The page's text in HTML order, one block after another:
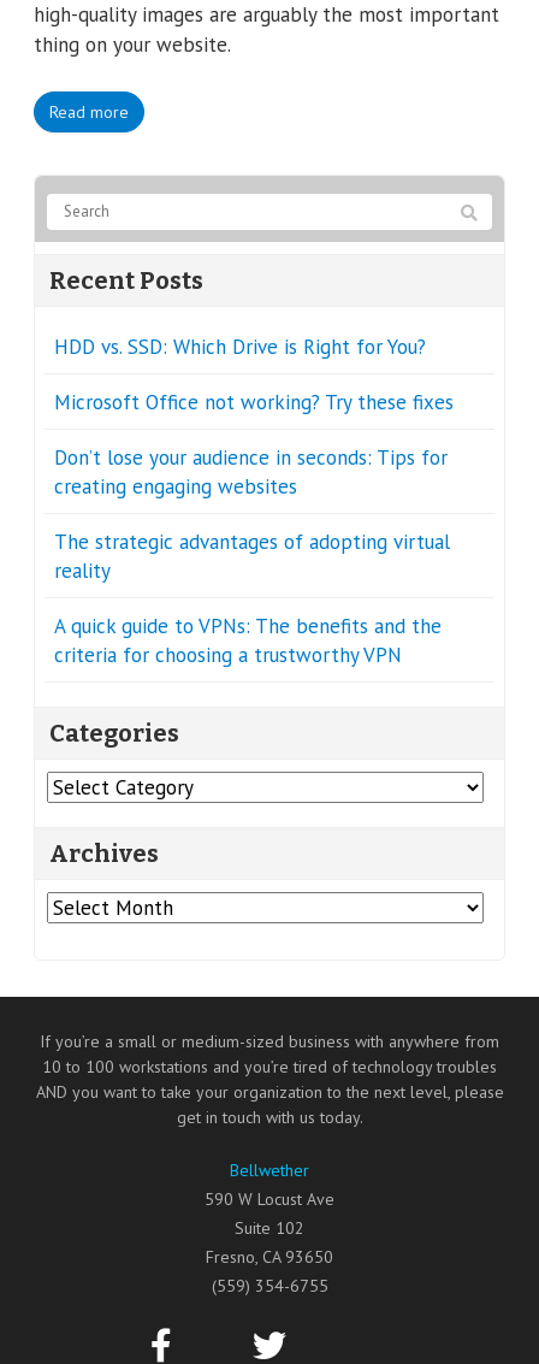
high-quality images are arguably the most important
thing on your website.
Read more
Recent Posts
HDD vs. SSD: Which Drive is Right for You?
Microsoft Office not working? Try these fixes
Don’t lose your audience in seconds: Tips for
creating engaging websites
The strategic advantages of adopting virtual
reality
A quick guide to VPNs: The benefits and the
criteria for choosing a trustworthy VPN
Categories
Categories
Archives
Archives
If you’re a small or medium-sized business with anywhere from
10 to 100 workstations and you’re tired of technology troubles
AND you want to take your organization to the next level, please
get in touch with us today.
Bellwether
590 W Locust Ave
Suite 102
Fresno, CA 93650
(559) 354-6755